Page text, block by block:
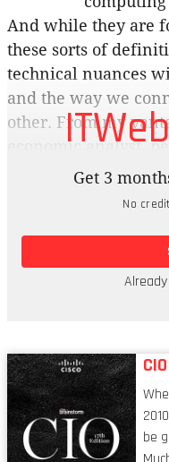
And while they are
these sorts of
technical nuances
and the way we
other. From my
economic analyst,
difference we’ll
globally
Specifically, who
that value will be
Get 3
No
be